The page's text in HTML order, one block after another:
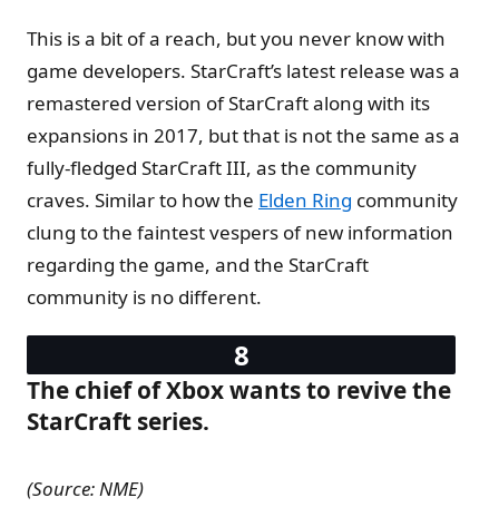
This is a bit of a reach, but you never know with
game developers. StarCraft’s latest release was a
remastered version of StarCraft along with its
expansions in 2017, but that is not the same as a
fully-fledged StarCraft III, as the community
craves. Similar to how the Elden Ring community
clung to the faintest vespers of new information
regarding the game, and the StarCraft
community is no different.
The chief of Xbox wants to revive the
StarCraft series.
(Source: NME)